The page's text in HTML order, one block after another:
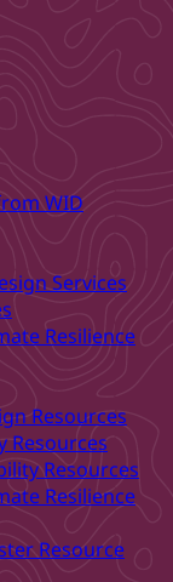
WID
Services
Resilience
Resources
Resources
Resources
Resilience
Resource